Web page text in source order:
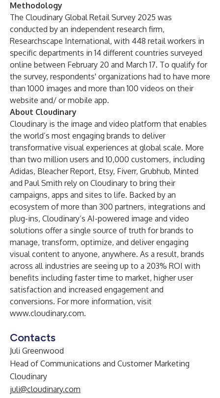
Methodology
The Cloudinary Global Retail Survey 2025 was
conducted by an independent research firm,
Researchscape International, with 448 retail workers in
specific departments in 14 different countries surveyed
online between February 20 and March 17. To qualify for
the survey, respondents' organizations had to have more
than 1000 images and more than 100 videos on their
website and/ or mobile app.
About Cloudinary
Cloudinary is the image and video platform that enables
the world’s most engaging brands to deliver
transformative visual experiences at global scale. More
than two million users and 10,000 customers, including
Adidas, Bleacher Report, Etsy, Fiverr, Grubhub, Minted
and Paul Smith rely on Cloudinary to bring their
campaigns, apps and sites to life. Backed by an
ecosystem of more than 300 partners, integrations and
plug-ins, Cloudinary’s AI-powered image and video
solutions offer a single source of truth for brands to
manage, transform, optimize, and deliver engaging
visual content to anyone, anywhere. As a result, brands
across all industries are seeing up to a 203% ROI with
benefits including faster time to market, higher user
satisfaction and increased engagement and
conversions. For more information, visit
www.cloudinary.com.
Contacts
Juli Greenwood
Head of Communications and Customer Marketing
Cloudinary
juli@cloudinary.com